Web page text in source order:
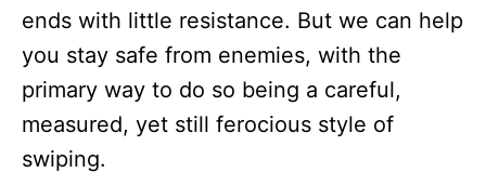
ends with little resistance. But we can help
you stay safe from enemies, with the
primary way to do so being a careful,
measured, yet still ferocious style of
swiping.